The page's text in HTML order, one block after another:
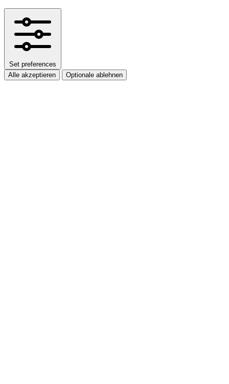
Set preferences
Alle akzeptieren
Optionale ablehnen